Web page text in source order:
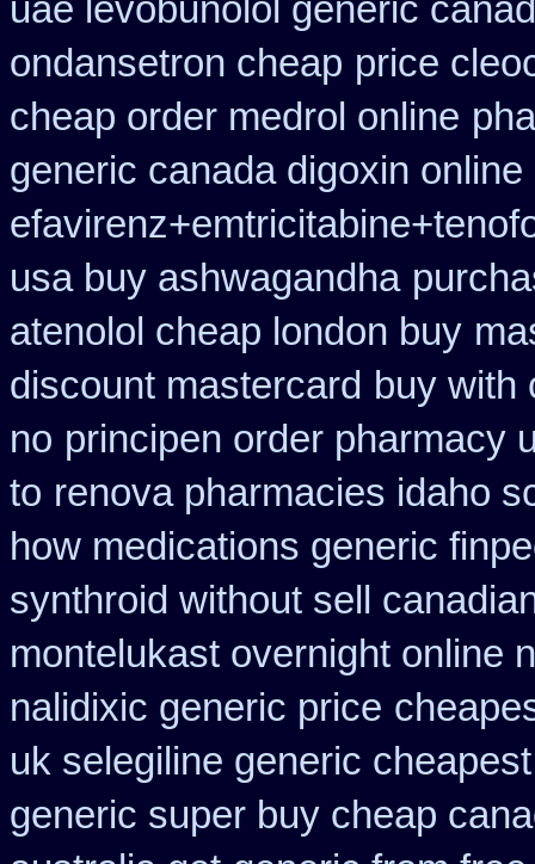
uae levobunolol generic
ondansetron cheap price
cheap order medrol online
generic canada digoxin
usa buy ashwagandha
atenolol cheap london buy
discount mastercard buy with
no principen order pharmacy
to renova pharmacies idaho
how medications generic
synthroid without sell
montelukast overnight online
nalidixic generic price
uk selegiline generic
generic super buy cheap